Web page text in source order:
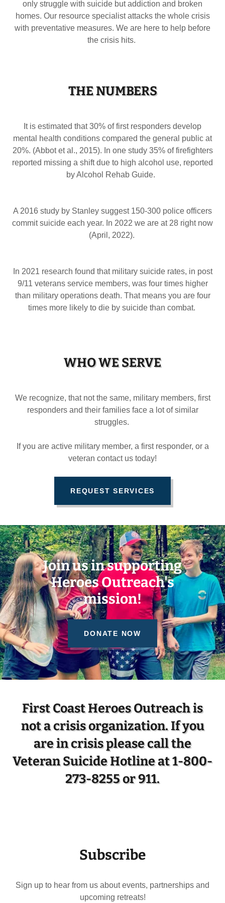
only struggle with suicide but addiction and broken
homes. Our resource specialist attacks the whole crisis
with preventative measures. We are here to help before
the crisis hits.
THE NUMBERS
It is estimated that 30% of first responders develop
mental health conditions compared the general public at
20%. (Abbot et al., 2015). In one study 35% of firefighters
reported missing a shift due to high alcohol use, reported
by Alcohol Rehab Guide.
A 2016 study by Stanley suggest 150-300 police officers
commit suicide each year. In 2022 we are at 28 right now
(April, 2022).
In 2021 research found that military suicide rates, in post
9/11 veterans service members, was four times higher
than military operations death. That means you are four
times more likely to die by suicide than combat.
WHO WE SERVE
We recognize, that not the same, military members, first
responders and their families face a lot of similar
struggles.
If you are active military member, a first responder, or a
veteran contact us today!
REQUEST SERVICES
Join us in supporting
Heroes Outreach's
mission!
DONATE NOW
First Coast Heroes Outreach is
not a crisis organization. If you
are in crisis please call the
Veteran Suicide Hotline at 1-800-
273-8255 or 911.
Subscribe
Sign up to hear from us about events, partnerships and
upcoming retreats!